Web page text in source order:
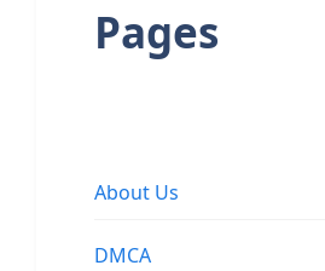
Pages
About Us
DMCA